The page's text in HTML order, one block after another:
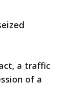
a traffic
of a